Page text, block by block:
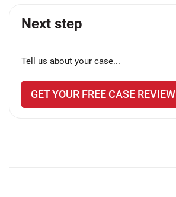
Next step
Tell us about your case...
GET YOUR FREE CASE REVIEW